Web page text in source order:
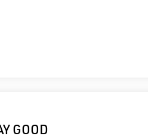
GOOD